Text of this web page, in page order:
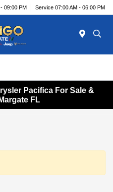
09:00 PM Service 07:00 AM - 06:00 PM
Pacifica For Sale &
FL